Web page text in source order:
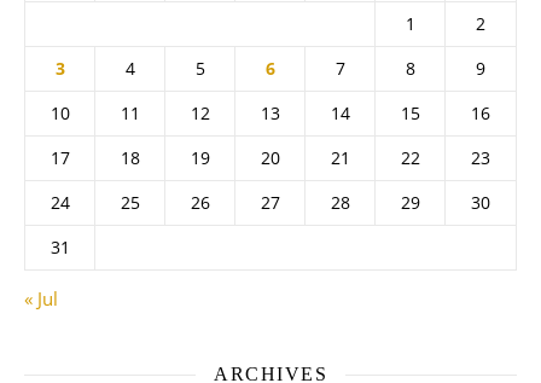
1
2
3
4 5 6 7 8
9
10
11 12 13 14 15
16
17
18 19 20 21 22
23
24
25 26 27 28 29
30
31
« Jul
ARCHIVES